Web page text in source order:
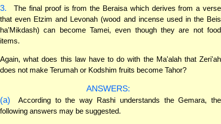
3.
The final proof is from the Beraisa which derives from a verse
that even Etzim and Levonah (wood and incense used in the Beis
ha'Mikdash) can become Tamei, even though they are not food
items.
Again, what does this law have to do with the Ma'alah that Zeri'ah
does not make Terumah or Kodshim fruits become Tahor?
ANSWERS:
(a)
According to the way Rashi understands the Gemara, the
following answers may be suggested.